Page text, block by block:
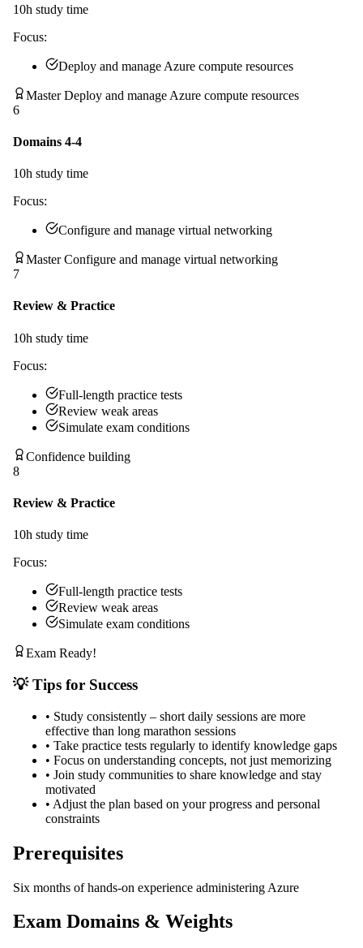
10h study time
Focus:
Deploy and manage Azure compute resources
Master Deploy and manage Azure compute resources
6
Domains 4-4
10h study time
Focus:
Configure and manage virtual networking
Master Configure and manage virtual networking
7
Review & Practice
10h study time
Focus:
Full-length practice tests
Review weak areas
Simulate exam conditions
Confidence building
8
Review & Practice
10h study time
Focus:
Full-length practice tests
Review weak areas
Simulate exam conditions
Exam Ready!
💡 Tips for Success
• Study consistently – short daily sessions are more
effective than long marathon sessions
• Take practice tests regularly to identify knowledge gaps
• Focus on understanding concepts, not just memorizing
• Join study communities to share knowledge and stay
motivated
• Adjust the plan based on your progress and personal
constraints
Prerequisites
Six months of hands-on experience administering Azure
Exam Domains & Weights